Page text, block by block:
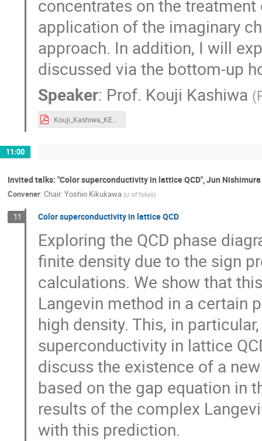
concentrates on the
application of the imaginary
approach. In addition, I will
discussed via the bottom-up
Speaker: Prof. Kouji Kashiwa (
Kouji_Kashiwa_KEKTH-2020.pdf
11:00
Invited talks: "Color superconductivity in lattice QCD", Jun Nishimura
Convener: Chair: Yoshio Kikukawa (U. of Tokyo)
11 Color superconductivity in lattice QCD
Exploring the QCD phase
finite density due to the sign
calculations. We show that
Langevin method in a certain
high density. This, in
superconductivity in lattice
discuss the existence of a
based on the gap equation in
results of the complex
with this prediction.